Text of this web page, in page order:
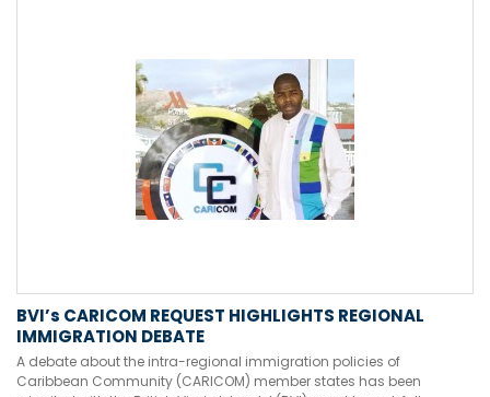
BVI’s CARICOM REQUEST HIGHLIGHTS REGIONAL
IMMIGRATION DEBATE
A debate about the intra-regional immigration policies of
Caribbean Community (CARICOM) member states has been